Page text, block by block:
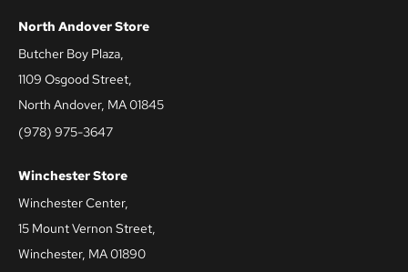
North Andover Store
Butcher Boy Plaza,
1109 Osgood Street,
North Andover, MA 01845
(978) 975-3647
Winchester Store
Winchester Center,
15 Mount Vernon Street,
Winchester, MA 01890